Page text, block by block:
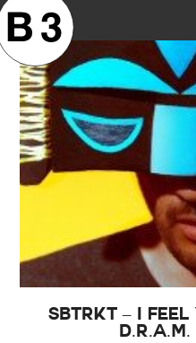
MOST
TIME
B3SCI
SBTRKT – I